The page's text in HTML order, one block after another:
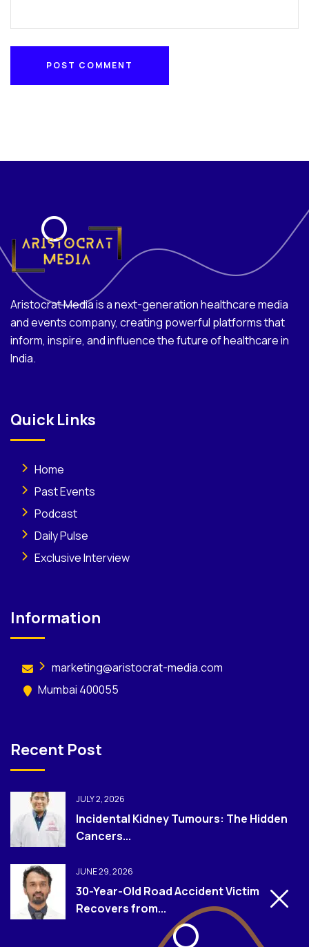
POST COMMENT
Aristocrat Media is a next-generation healthcare media
and events company, creating powerful platforms that
inform, inspire, and influence the future of healthcare in
India.
Quick Links
Home
Past Events
Podcast
Daily Pulse
Exclusive Interview
Information
marketing@aristocrat-media.com
Mumbai 400055
Recent Post
JULY 2, 2026
Incidental Kidney Tumours: The Hidden
Cancers...
JUNE 29, 2026
30-Year-Old Road Accident Victim
Recovers from...